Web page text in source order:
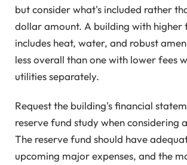
but consider what's included rather
dollar amount. A building with higher
includes heat, water, and robust
less overall than one with lower fees
utilities separately.
Request the building's financial
reserve fund study when considering
The reserve fund should have
upcoming major expenses, and the